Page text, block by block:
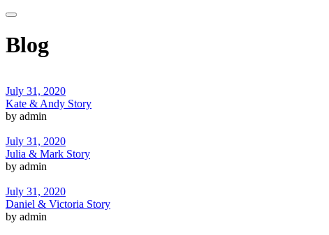
Blog
July 31, 2020
Kate & Andy Story
by admin
July 31, 2020
Julia & Mark Story
by admin
July 31, 2020
Daniel & Victoria Story
by admin